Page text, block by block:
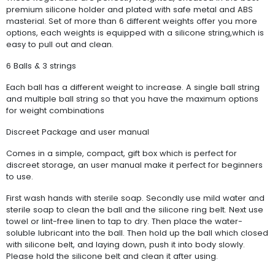
premium silicone holder and plated with safe metal and ABS
masterial. Set of more than 6 different weights offer you more
options, each weights is equipped with a silicone string,which is
easy to pull out and clean.
6 Balls & 3 strings
Each ball has a different weight to increase. A single ball string
and multiple ball string so that you have the maximum options
for weight combinations
Discreet Package and user manual
Comes in a simple, compact, gift box which is perfect for
discreet storage, an user manual make it perfect for beginners
to use.
First wash hands with sterile soap. Secondly use mild water and
sterile soap to clean the ball and the silicone ring belt. Next use
towel or lint-free linen to tap to dry. Then place the water-
soluble lubricant into the ball. Then hold up the ball which closed
with silicone belt, and laying down, push it into body slowly.
Please hold the silicone belt and clean it after using.